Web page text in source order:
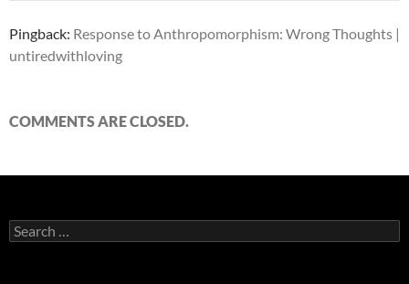
Pingback: Response to Anthropomorphism: Wrong Thoughts |
untiredwithloving
COMMENTS ARE CLOSED.
Search
for: